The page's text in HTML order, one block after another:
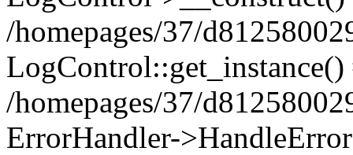
/homepages/37/
LogControl::get_instance()
/homepages/37/
ErrorHandler-